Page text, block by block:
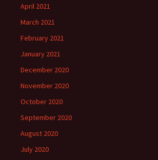
April 2021
March 2021
February 2021
January 2021
December 2020
November 2020
October 2020
September 2020
August 2020
July 2020